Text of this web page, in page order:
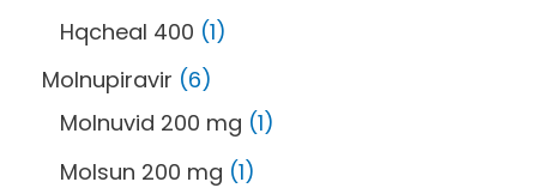
Hqcheal 400 1
Molnupiravir 6
Molnuvid 200 mg 1
Molsun 200 mg 1